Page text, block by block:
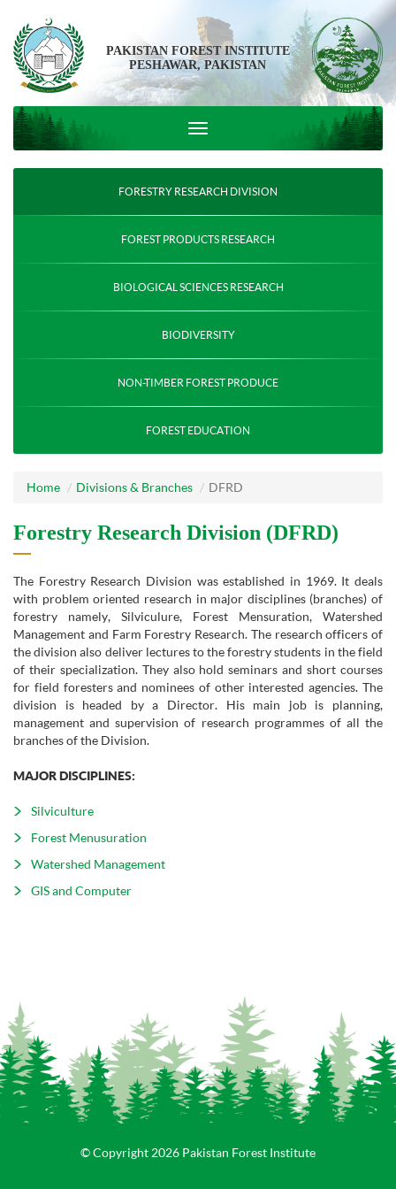
PAKISTAN FOREST INSTITUTE
PESHAWAR, PAKISTAN
FORESTRY RESEARCH DIVISION
FOREST PRODUCTS RESEARCH
BIOLOGICAL SCIENCES RESEARCH
BIODIVERSITY
NON-TIMBER FOREST PRODUCE
FOREST EDUCATION
Home Divisions & Branches DFRD
Forestry Research Division (DFRD)
The Forestry Research Division was established in 1969. It deals
with problem oriented research in major disciplines (branches) of
forestry namely, Silviculure, Forest Mensuration, Watershed
Management and Farm Forestry Research. The research officers of
the division also deliver lectures to the forestry students in the field
of their specialization. They also hold seminars and short courses
for field foresters and nominees of other interested agencies. The
division is headed by a Director. His main job is planning,
management and supervision of research programmes of all the
branches of the Division.
MAJOR DISCIPLINES:
Silviculture
Forest Menusuration
Watershed Management
GIS and Computer
© Copyright 2026 Pakistan Forest Institute